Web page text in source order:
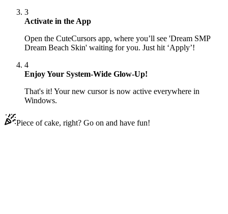
3
Activate in the App
Open the CuteCursors app, where you’ll see 'Dream SMP
Dream Beach Skin' waiting for you. Just hit ‘Apply’!
4
Enjoy Your System-Wide Glow-Up!
That's it! Your new cursor is now active everywhere in
Windows.
Piece of cake, right? Go on and have fun!